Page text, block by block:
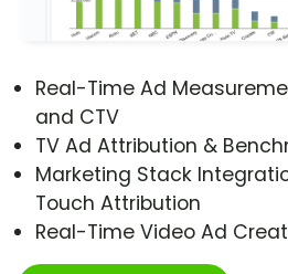
Real-Time Ad
and CTV
TV Ad Attribution &
Marketing Stack
Touch Attribution
Real-Time Video Ad